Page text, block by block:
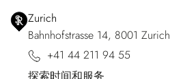
Zurich
Bahnhofstrasse 14, 8001 Zurich
+41 44 211 94 55